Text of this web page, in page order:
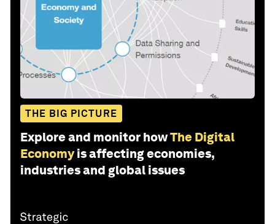
THE BIG PICTURE
Explore and monitor howThe Digital
Economy is affecting economies,
industries and global issues